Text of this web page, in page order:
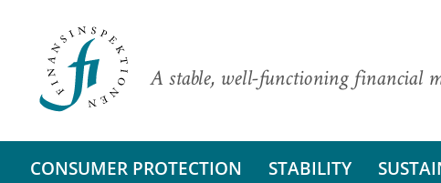
A stable, well-functioning financial
CONSUMER PROTECTION STABILITY